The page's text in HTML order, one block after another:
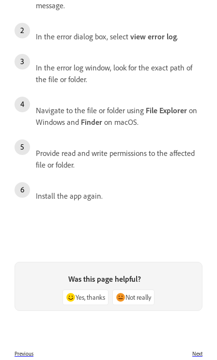
message.
In the error dialog box, select view error log.
In the error log window, look for the exact path of
the file or folder.
Navigate to the file or folder using File Explorer on
Windows and Finder on macOS.
Provide read and write permissions to the affected
file or folder.
Install the app again.
Was this page helpful?
Yes, thanks Not really
Previous Next